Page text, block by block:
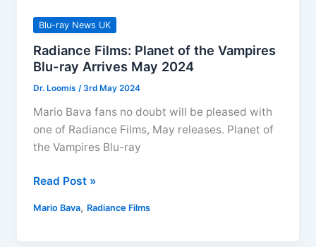
Blu-ray News UK
Radiance Films: Planet of the Vampires
Blu-ray Arrives May 2024
Dr. Loomis /3rd May 2024
Mario Bava fans no doubt will be pleased with
one of Radiance Films, May releases. Planet of
the Vampires Blu-ray
Radiance
Planet
Read Post »
Mario Bava, Radiance Films